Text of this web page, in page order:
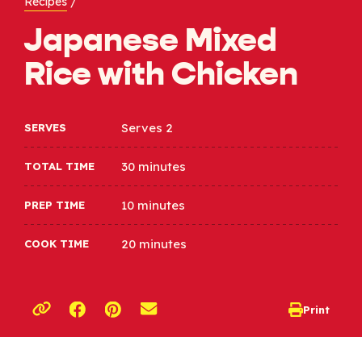
Japanese Mixed
Rice with Chicken
SERVES Serves 2
TOTAL TIME 30 minutes
PREP TIME 10 minutes
COOK TIME 20 minutes
Copy link to clipboard
Opens a new window
Opens a new window Print
opens print